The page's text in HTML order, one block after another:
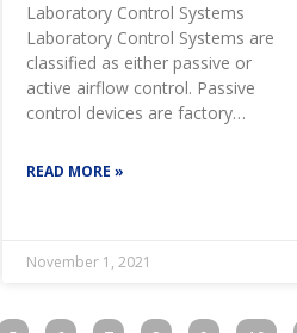
Laboratory Control Systems
Laboratory Control Systems are
classified as either passive or
active airflow control. Passive
control devices are factory
READ MORE »
November 1, 2021